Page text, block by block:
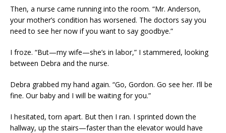
Then, a nurse came running into the room. “Mr. Anderson,
your mother’s condition has worsened. The doctors say you
need to see her now if you want to say goodbye.”
I froze. “But—my wife—she’s in labor,” I stammered, looking
between Debra and the nurse.
Debra grabbed my hand again. “Go, Gordon. Go see her. I’ll be
fine. Our baby and I will be waiting for you.”
I hesitated, torn apart. But then I ran. I sprinted down the
hallway, up the stairs—faster than the elevator would have